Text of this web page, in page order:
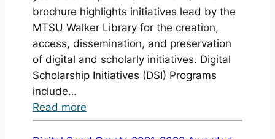
brochure highlights initiatives lead by the
MTSU Walker Library for the creation,
access, dissemination, and preservation
of digital and scholarly initiatives. Digital
Scholarship Initiatives (DSI) Programs
include…
Read more:
Publication: